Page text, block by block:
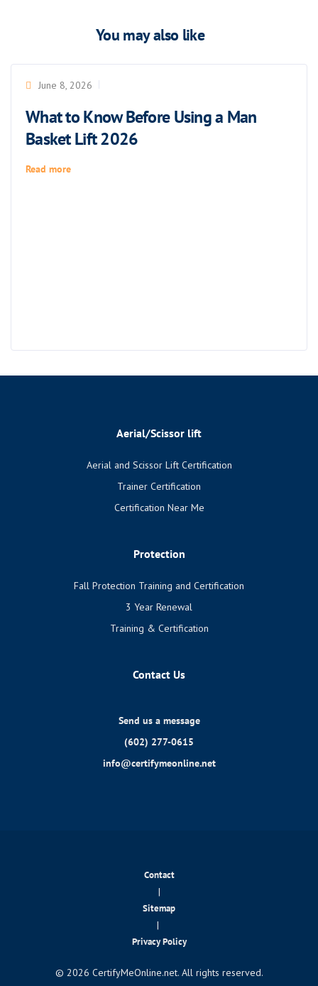
You may also like
June 8, 2026
What to Know Before Using a Man
Basket Lift 2026
Read more
Aerial/Scissor lift
Aerial and Scissor Lift Certification
Trainer Certification
Certification Near Me
Protection
Fall Protection Training and Certification
3 Year Renewal
Training & Certification
Contact Us
Send us a message
(602) 277-0615
info@certifymeonline.net
Contact
|
Sitemap
|
Privacy Policy
© 2026 CertifyMeOnline.net. All rights reserved.